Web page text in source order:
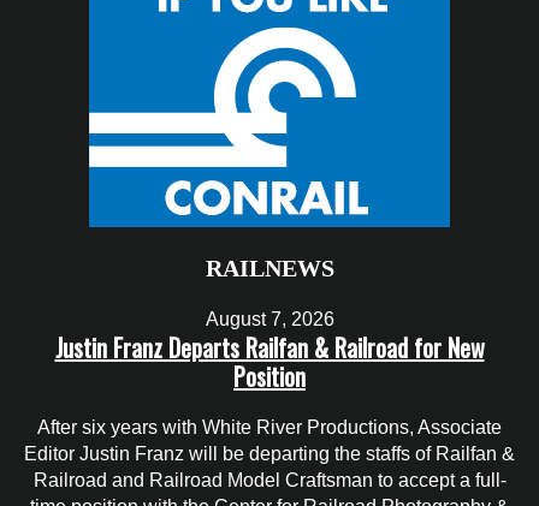
RAILNEWS
August 7, 2026
Justin Franz Departs Railfan & Railroad for New
Position
After six years with White River Productions, Associate
Editor Justin Franz will be departing the staffs of Railfan &
Railroad and Railroad Model Craftsman to accept a full-